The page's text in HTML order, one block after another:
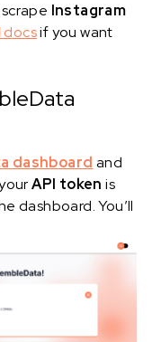
Instagram
docsif you want
dashboard and
API token is
dashboard. You’ll